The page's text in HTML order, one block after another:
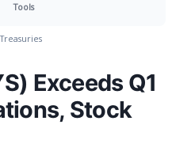
Tools
Treasuries
Exceeds Q1
Stock